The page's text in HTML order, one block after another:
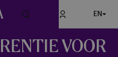
EN
VOOR